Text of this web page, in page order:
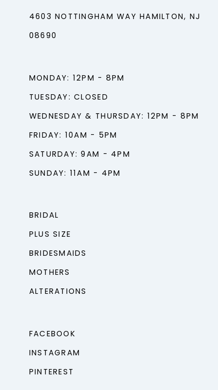
4603 NOTTINGHAM WAY HAMILTON, NJ
08690
MONDAY: 12PM - 8PM
TUESDAY: CLOSED
WEDNESDAY & THURSDAY: 12PM - 8PM
FRIDAY: 10AM - 5PM
SATURDAY: 9AM - 4PM
SUNDAY: 11AM - 4PM
BRIDAL
PLUS SIZE
BRIDESMAIDS
MOTHERS
ALTERATIONS
FACEBOOK
INSTAGRAM
PINTEREST